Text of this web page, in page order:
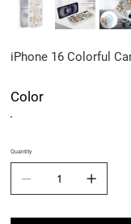
iPhone 16 Colorful
Color
Quantity